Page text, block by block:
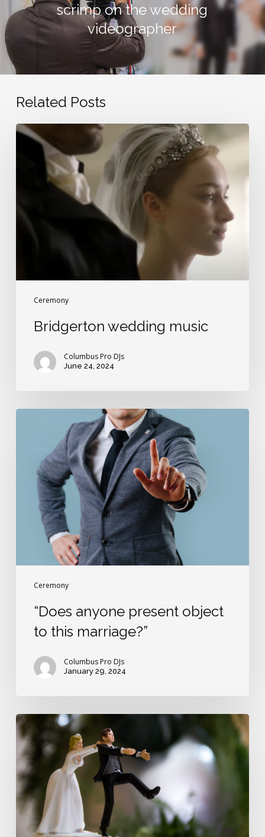
scrimp on the wedding
videographer
Related Posts
Ceremony
Bridgerton
wedding
Bridgerton wedding music
Columbus Pro DJs
June 24, 2024
Ceremony
object
marriage?”
“Does anyone present object
to this marriage?”
Columbus Pro DJs
January 29, 2024
The
wedding
vow
from
hell